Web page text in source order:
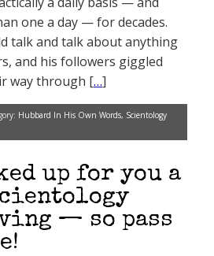
one a day — for decades.
talk and talk about anything
and his followers giggled
way through […]
Hubbard In His Own Words, Scientology
up for you a
— so pass